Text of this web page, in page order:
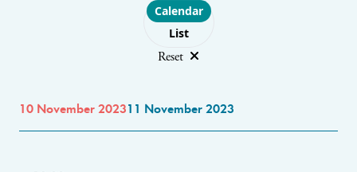
Choose layout
Calendar
List
Reset
10 November 202311 November 2023